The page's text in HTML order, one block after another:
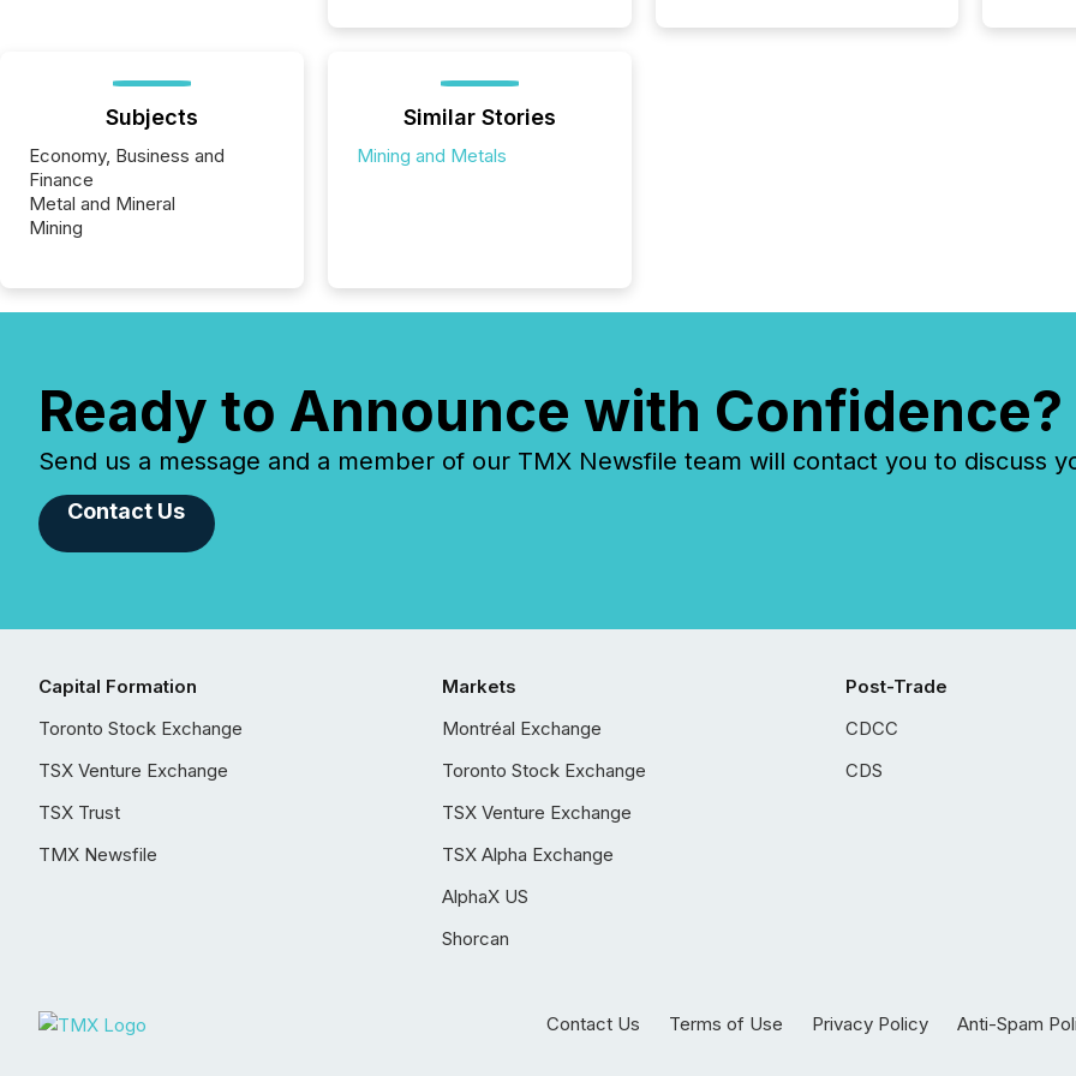
on
Subjects
Economy, Business and
Finance
Metal and Mineral
Mining
Similar Stories
Mining and Metals
Ready to Announce with Confidence?
Send us a message and a member of our TMX Newsfile team will contact you to discuss
Contact Us
Capital Formation
Toronto Stock Exchange
TSX Venture Exchange
TSX Trust
TMX Newsfile
Markets
Montréal Exchange
Toronto Stock Exchange
TSX Venture Exchange
TSX Alpha Exchange
AlphaX US
Shorcan
Post-Trade
CDCC
CDS
Contact Us Terms of Use Privacy Policy Anti-Spam